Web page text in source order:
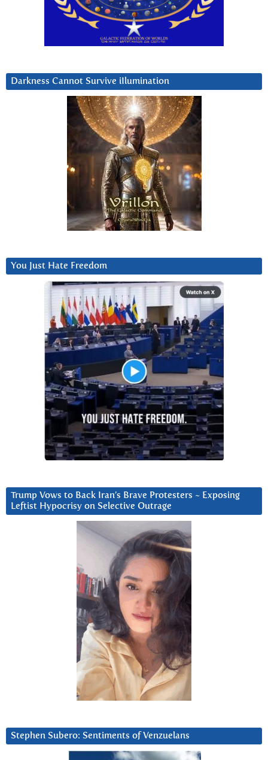
Darkness Cannot Survive iIlumination
You Just Hate Freedom
Trump Vows to Back Iran’s Brave Protesters ~ Exposing
Leftist Hypocrisy on Selective Outrage
Stephen Subero: Sentiments of Venzuelans